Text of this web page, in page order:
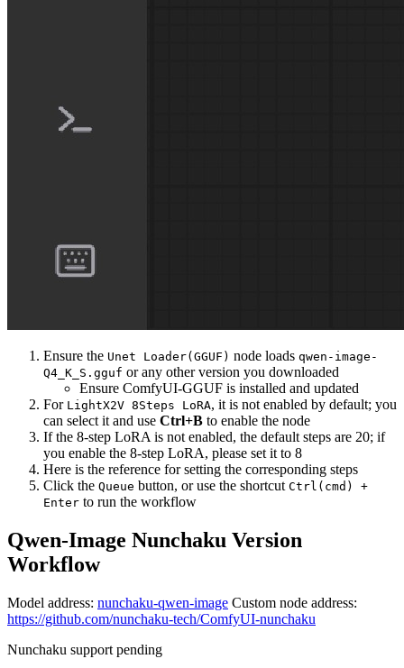
Ensure the Unet Loader(GGUF) node loads qwen-image-
Q4_K_S.gguf or any other version you downloaded
Ensure ComfyUI-GGUF is installed and updated
For LightX2V 8Steps LoRA, it is not enabled by default; you
can select it and use Ctrl+B to enable the node
If the 8-step LoRA is not enabled, the default steps are 20; if
you enable the 8-step LoRA, please set it to 8
Here is the reference for setting the corresponding steps
Click the Queue button, or use the shortcut Ctrl(cmd) +
Enter to run the workflow
Qwen-Image Nunchaku Version
Workflow
Model address: nunchaku-qwen-image Custom node address:
https://github.com/nunchaku-tech/ComfyUI-nunchaku
Nunchaku support pending